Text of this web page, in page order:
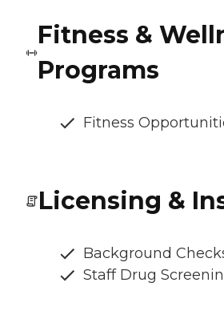
Fitness &
Programs
Fitness
Licensing &
Background
Staff Drug